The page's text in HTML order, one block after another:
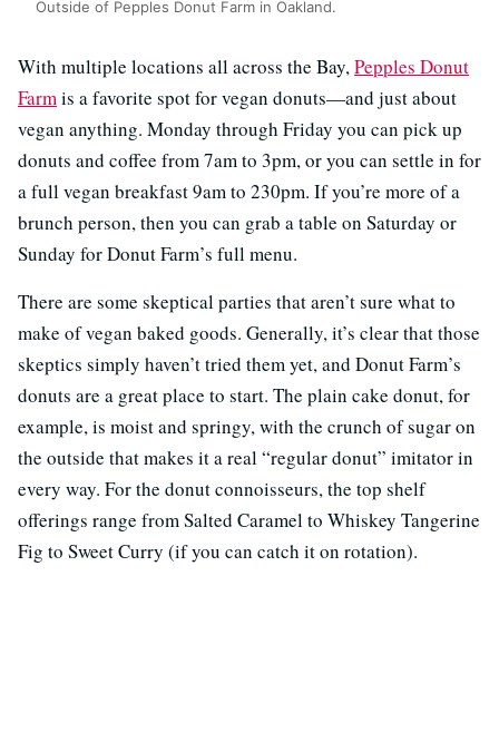
Outside of Pepples Donut Farm in Oakland.
With multiple locations all across the Bay, Pepples Donut
Farm is a favorite spot for vegan donuts—and just about
vegan anything. Monday through Friday you can pick up
donuts and coffee from 7am to 3pm, or you can settle in for
a full vegan breakfast 9am to 230pm. If you’re more of a
brunch person, then you can grab a table on Saturday or
Sunday for Donut Farm’s full menu.
There are some skeptical parties that aren’t sure what to
make of vegan baked goods. Generally, it’s clear that those
skeptics simply haven’t tried them yet, and Donut Farm’s
donuts are a great place to start. The plain cake donut, for
example, is moist and springy, with the crunch of sugar on
the outside that makes it a real “regular donut” imitator in
every way. For the donut connoisseurs, the top shelf
offerings range from Salted Caramel to Whiskey Tangerine
Fig to Sweet Curry (if you can catch it on rotation).